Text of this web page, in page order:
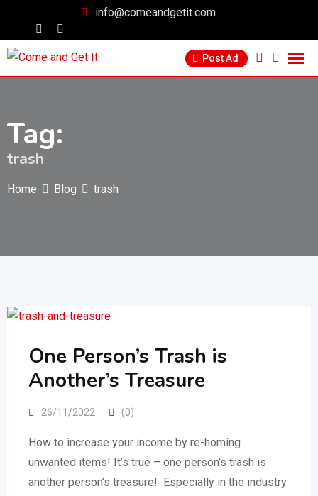
info@comeandgetit.com
Post Ad
Tag:
trash
Home Blog trash
One Person’s Trash is
Another’s Treasure
26/11/2022 (0)
How to increase your income by re-homing
unwanted items! It’s true – one person’s trash is
another person’s treasure! Especially in the industry